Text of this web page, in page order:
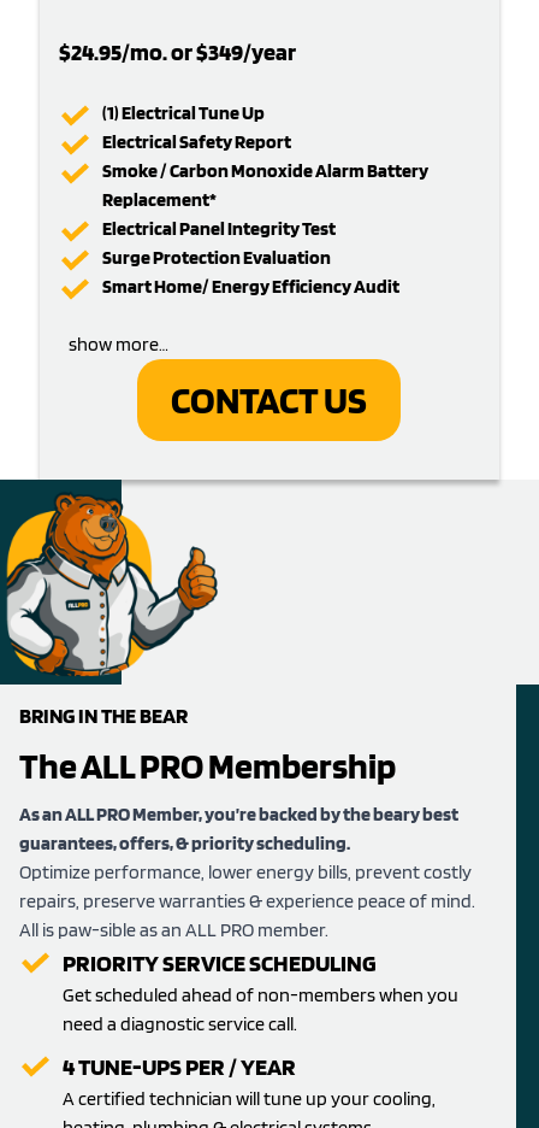
$24.95/mo. or $349/year
(1) Electrical Tune Up
Electrical Safety Report
Smoke / Carbon Monoxide Alarm Battery
Replacement*
Electrical Panel Integrity Test
Surge Protection Evaluation
Smart Home/ Energy Efficiency Audit
show more…
CONTACT US
BRING IN THE BEAR
The ALL PRO Membership
As an ALL PRO Member, you’re backed by the beary best
guarantees, offers, & priority scheduling.
Optimize performance, lower energy bills, prevent costly
repairs, preserve warranties & experience peace of mind.
All is paw-sible as an ALL PRO member.
PRIORITY SERVICE SCHEDULING
Get scheduled ahead of non-members when you
need a diagnostic service call.
4 TUNE-UPS PER / YEAR
A certified technician will tune up your cooling,